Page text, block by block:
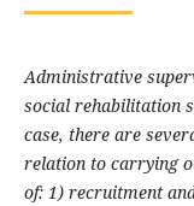
Administrative
social rehabilitation
case, there are
relation to carrying
of: 1) recruitment